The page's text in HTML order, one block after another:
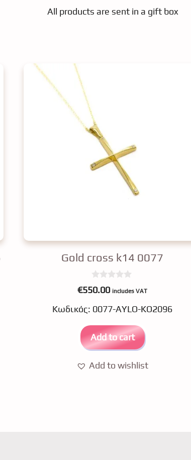
All products are sent in a gift box
Gold cross k14 0077
0
o
t
€550.00 includes VAT
Κωδικός: 0077-AYLO-KO2096
Add to cart
Add to wishlist